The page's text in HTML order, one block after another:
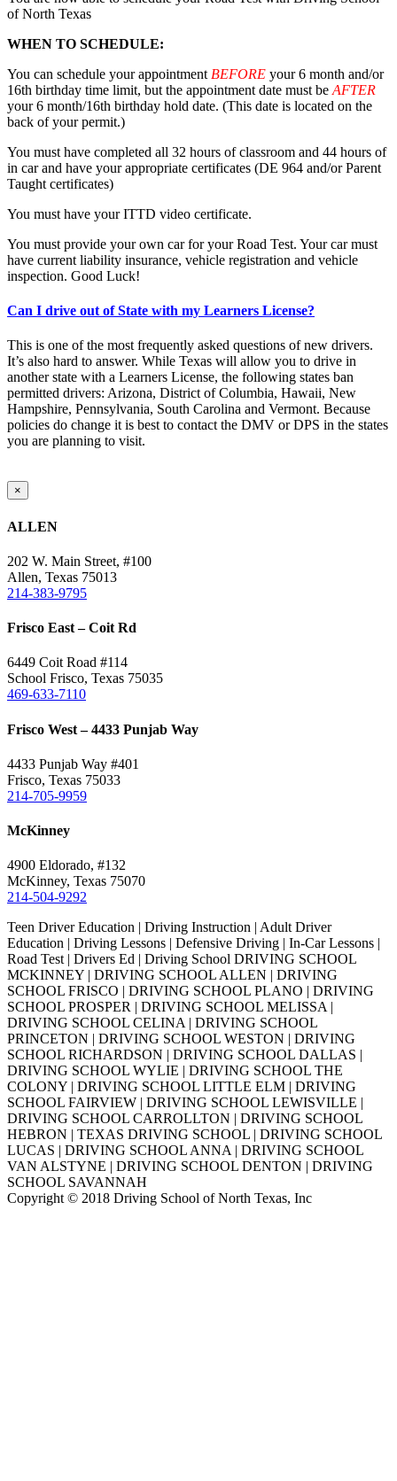
of North Texas
WHEN TO SCHEDULE:
You can schedule your appointment BEFORE your 6 month and/or
16th birthday time limit, but the appointment date must be AFTER
your 6 month/16th birthday hold date. (This date is located on the
back of your permit.)
You must have completed all 32 hours of classroom and 44 hours of
in car and have your appropriate certificates (DE 964 and/or Parent
Taught certificates)
You must have your ITTD video certificate.
You must provide your own car for your Road Test. Your car must
have current liability insurance, vehicle registration and vehicle
inspection. Good Luck!
Can I drive out of State with my Learners License?
This is one of the most frequently asked questions of new drivers.
It’s also hard to answer. While Texas will allow you to drive in
another state with a Learners License, the following states ban
permitted drivers: Arizona, District of Columbia, Hawaii, New
Hampshire, Pennsylvania, South Carolina and Vermont. Because
policies do change it is best to contact the DMV or DPS in the states
you are planning to visit.
Close
product
view
×
ALLEN
202 W. Main Street, #100
Allen, Texas 75013
214-383-9795
Frisco East – Coit Rd
6449 Coit Road #114
School Frisco, Texas 75035
469-633-7110
Frisco West – 4433 Punjab Way
4433 Punjab Way #401
Frisco, Texas 75033
214-705-9959
McKinney
4900 Eldorado, #132
McKinney, Texas 75070
214-504-9292
Teen Driver Education | Driving Instruction | Adult Driver
Education | Driving Lessons | Defensive Driving | In-Car Lessons |
Road Test | Drivers Ed | Driving School DRIVING SCHOOL
MCKINNEY | DRIVING SCHOOL ALLEN | DRIVING
SCHOOL FRISCO | DRIVING SCHOOL PLANO | DRIVING
SCHOOL PROSPER | DRIVING SCHOOL MELISSA |
DRIVING SCHOOL CELINA | DRIVING SCHOOL
PRINCETON | DRIVING SCHOOL WESTON | DRIVING
SCHOOL RICHARDSON | DRIVING SCHOOL DALLAS |
DRIVING SCHOOL WYLIE | DRIVING SCHOOL THE
COLONY | DRIVING SCHOOL LITTLE ELM | DRIVING
SCHOOL FAIRVIEW | DRIVING SCHOOL LEWISVILLE |
DRIVING SCHOOL CARROLLTON | DRIVING SCHOOL
HEBRON | TEXAS DRIVING SCHOOL | DRIVING SCHOOL
LUCAS | DRIVING SCHOOL ANNA | DRIVING SCHOOL
VAN ALSTYNE | DRIVING SCHOOL DENTON | DRIVING
SCHOOL SAVANNAH
Copyright © 2018 Driving School of North Texas, Inc